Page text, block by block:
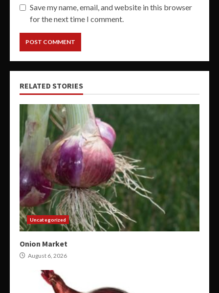
Save my name, email, and website in this browser
for the next time I comment.
RELATED STORIES
Uncategorized
Onion Market
August 6, 2026